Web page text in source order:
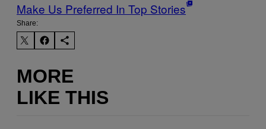
Make Us Preferred In Top Stories
Share:
MORE
LIKE THIS